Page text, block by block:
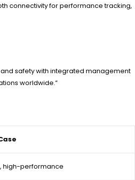
connectivity for performance tracking,
safety with integrated management
worldwide.”
high-performance